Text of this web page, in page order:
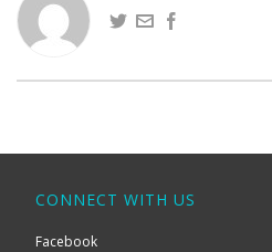
CONNECT WITH US
Facebook